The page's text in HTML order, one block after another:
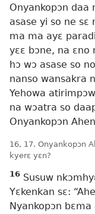
Onyankopɔn daa
asase yi so ne sɛ
ma ma ayɛ
yɛɛ bɔne, na ɛno
hɔ wɔ asase so
nanso wansakra
Yehowa
na wɔatra so
Onyankopɔn
16, 17. Onyankopɔn
kyerɛ yɛn?
16 Susuw
Yɛkenkan sɛ:
Nyankopɔn